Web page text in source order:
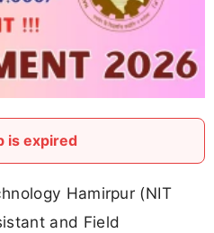
is expired
Hamirpur (NIT
and Field